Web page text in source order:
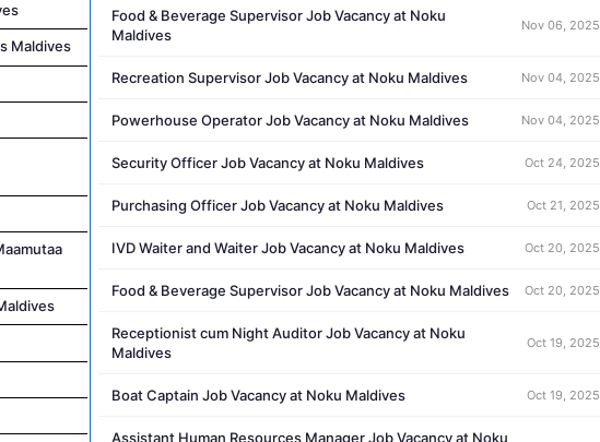
Maldives
Food & Beverage Supervisor Job Vacancy at Noku
Maldives
Nov 06, 2025
Recreation Supervisor Job Vacancy at Noku Maldives Nov 04, 2025
Powerhouse Operator Job Vacancy at Noku Maldives Nov 04, 2025
Security Officer Job Vacancy at Noku Maldives Oct 24, 2025
Purchasing Officer Job Vacancy at Noku Maldives Oct 21, 2025
IVD Waiter and Waiter Job Vacancy at Noku Maldives Oct 20, 2025
Food & Beverage Supervisor Job Vacancy at Noku Maldives Oct 20, 2025
Receptionist cum Night Auditor Job Vacancy at Noku
Maldives
Oct 19, 2025
Boat Captain Job Vacancy at Noku Maldives Oct 19, 2025
Assistant Human Resources Manager Job Vacancy at Noku